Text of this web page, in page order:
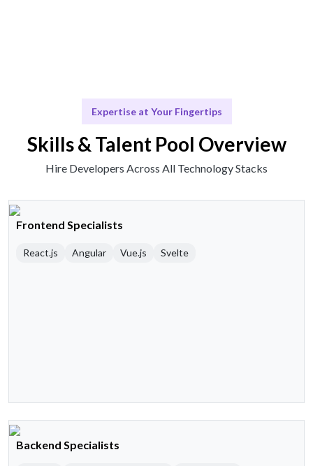
Expertise at Your Fingertips
Skills & Talent Pool Overview
Hire Developers Across All Technology Stacks
Frontend Specialists
React.js Angular Vue.js Svelte
Backend Specialists